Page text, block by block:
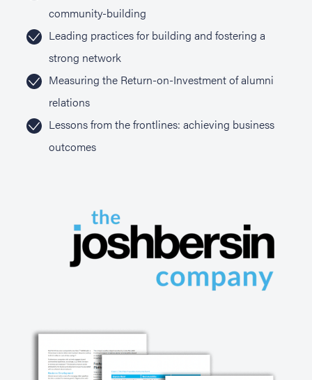
community-building
Leading practices for building and fostering a
strong network
Measuring the Return-on-Investment of alumni
relations
Lessons from the frontlines: achieving business
outcomes